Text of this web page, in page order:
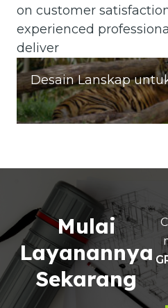
on customer
experienced
deliver
Desain Lanskap
Mulai
Layanannya
Sekarang